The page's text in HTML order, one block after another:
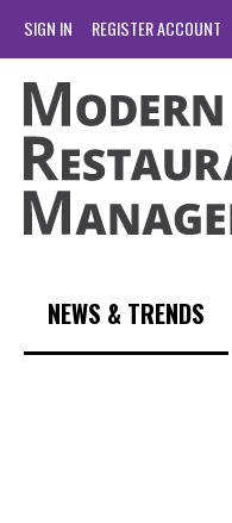
SIGN IN REGISTER ACCOUNT
NEWS & TRENDS